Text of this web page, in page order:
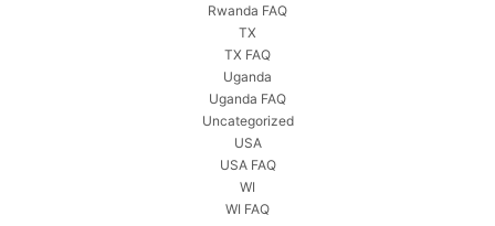
Rwanda FAQ
TX
TX FAQ
Uganda
Uganda FAQ
Uncategorized
USA
USA FAQ
WI
WI FAQ